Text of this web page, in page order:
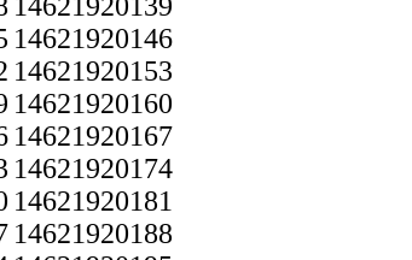
14621920146
14621920153
14621920160
14621920167
14621920174
14621920181
14621920188